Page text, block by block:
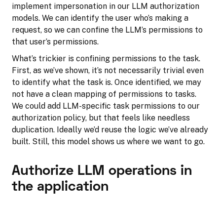
implement impersonation in our LLM authorization
models. We can identify the user who’s making a
request, so we can confine the LLM’s permissions to
that user’s permissions.
What’s trickier is confining permissions to the task.
First, as we’ve shown, it’s not necessarily trivial even
to identify what the task is. Once identified, we may
not have a clean mapping of permissions to tasks.
We could add LLM-specific task permissions to our
authorization policy, but that feels like needless
duplication. Ideally we’d reuse the logic we’ve already
built. Still, this model shows us where we want to go.
Authorize LLM operations in
the application